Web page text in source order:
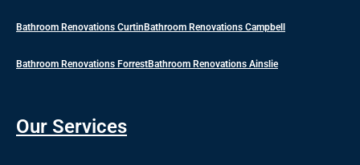
Bathroom Renovations CurtinBathroom Renovations Campbell
Bathroom Renovations ForrestBathroom Renovations Ainslie
Our Services